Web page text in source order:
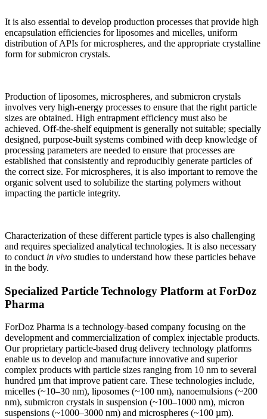
It is also essential to develop production processes that provide high
encapsulation efficiencies for liposomes and micelles, uniform
distribution of APIs for microspheres, and the appropriate crystalline
form for submicron crystals.
Production of liposomes, microspheres, and submicron crystals
involves very high-energy processes to ensure that the right particle
sizes are obtained. High entrapment efficiency must also be
achieved. Off-the-shelf equipment is generally not suitable; specially
designed, purpose-built systems combined with deep knowledge of
processing parameters are needed to ensure that processes are
established that consistently and reproducibly generate particles of
the correct size. For microspheres, it is also important to remove the
organic solvent used to solubilize the starting polymers without
impacting the particle integrity.
Characterization of these different particle types is also challenging
and requires specialized analytical technologies. It is also necessary
to conduct in vivo studies to understand how these particles behave
in the body.
Specialized Particle Technology Platform at ForDoz
Pharma
ForDoz Pharma is a technology-based company focusing on the
development and commercialization of complex injectable products.
Our proprietary particle-based drug delivery technology platforms
enable us to develop and manufacture innovative and superior
complex products with particle sizes ranging from 10 nm to several
hundred µm that improve patient care. These technologies include,
micelles (~10–30 nm), liposomes (~100 nm), nanoemulsions (~200
nm), submicron crystals in suspension (~100–1000 nm), micron
suspensions (~1000–3000 nm) and microspheres (~100 µm).